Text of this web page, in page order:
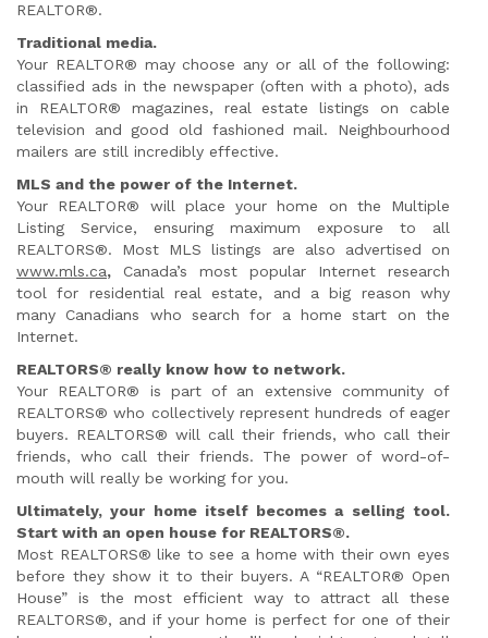
REALTOR®.
Traditional media.
Your REALTOR® may choose any or all of the following:
classified ads in the newspaper (often with a photo), ads
in REALTOR® magazines, real estate listings on cable
television and good old fashioned mail. Neighbourhood
mailers are still incredibly effective.
MLS and the power of the Internet.
Your REALTOR® will place your home on the Multiple
Listing Service, ensuring maximum exposure to all
REALTORS®. Most MLS listings are also advertised on
www.mls.ca, Canada’s most popular Internet research
tool for residential real estate, and a big reason why
many Canadians who search for a home start on the
Internet.
REALTORS® really know how to network.
Your REALTOR® is part of an extensive community of
REALTORS® who collectively represent hundreds of eager
buyers. REALTORS® will call their friends, who call their
friends, who call their friends. The power of word-of-
mouth will really be working for you.
Ultimately, your home itself becomes a selling tool.
Start with an open house for REALTORS®.
Most REALTORS® like to see a home with their own eyes
before they show it to their buyers. A “REALTOR® Open
House” is the most efficient way to attract all these
REALTORS®, and if your home is perfect for one of their